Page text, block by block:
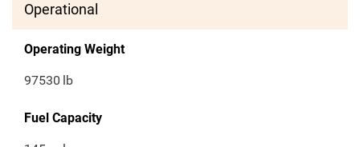
Operational
Operating Weight
97530 lb
Fuel Capacity